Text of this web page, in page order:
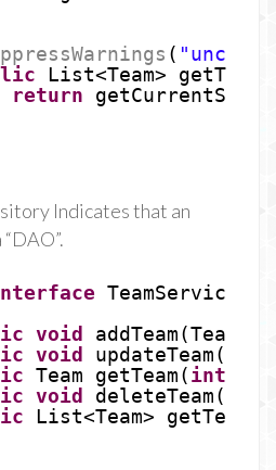
(
List<Team>
return
Indicates that an
TeamService {
void
addTeam(Team
void
Team getTeam(int
void deleteTeam(
List<Team>